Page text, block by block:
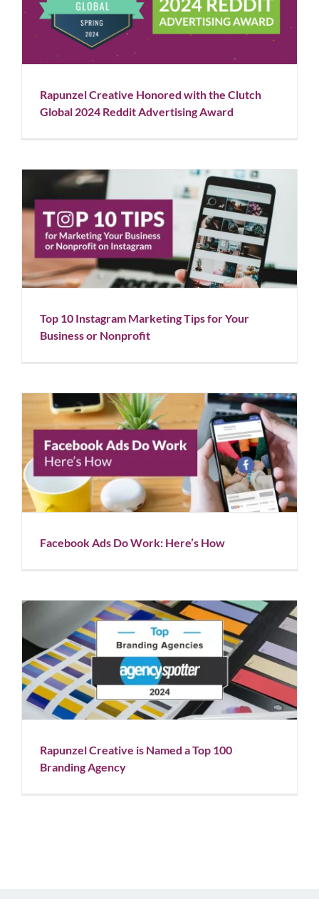
Rapunzel Creative Honored with the Clutch Global
2024 Reddit Advertising Award
Blog
Rapunzel Creative Honored with the Clutch
Global 2024 Reddit Advertising Award
Top 10 Instagram Marketing Tips for Your Business
or Nonprofit
Social Media
Top 10 Instagram Marketing Tips for Your
Business or Nonprofit
Facebook Ads Do Work: Here’s How
Blog
Facebook Ads Do Work: Here’s How
Rapunzel Creative is Named a Top 100 Branding
Agency
Blog News
Rapunzel Creative is Named a Top 100
Branding Agency